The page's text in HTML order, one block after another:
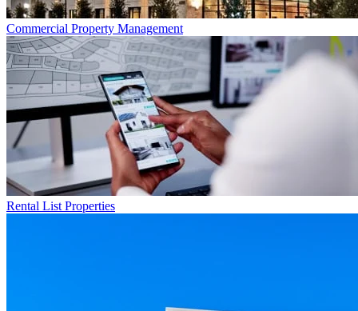
Commercial Property Management
Rental List Properties